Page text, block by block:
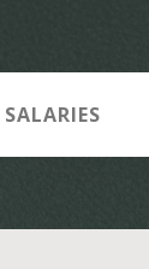
SALARIES